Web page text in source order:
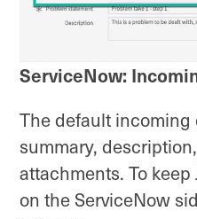
ServiceNow:
The default
summary,
attachments. To
on the ServiceNow